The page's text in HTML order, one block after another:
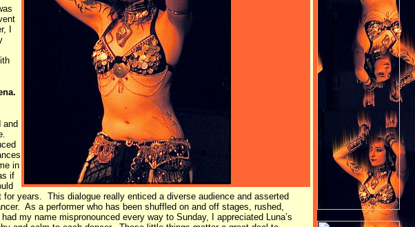
I
and
in
if
years. This dialogue really enticed a diverse audience and asserted
As a performer who has been shuffled on and off stages, rushed,
my name mispronounced every way to Sunday, I appreciated Luna’s